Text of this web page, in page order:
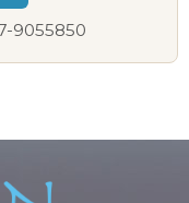
9055850